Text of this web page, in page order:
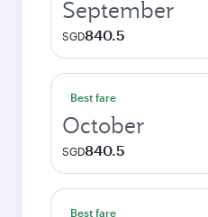
September
SGD840.5
Best fare
October
SGD840.5
Best fare